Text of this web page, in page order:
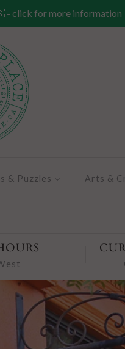
- click for more information
& Puzzles Arts &